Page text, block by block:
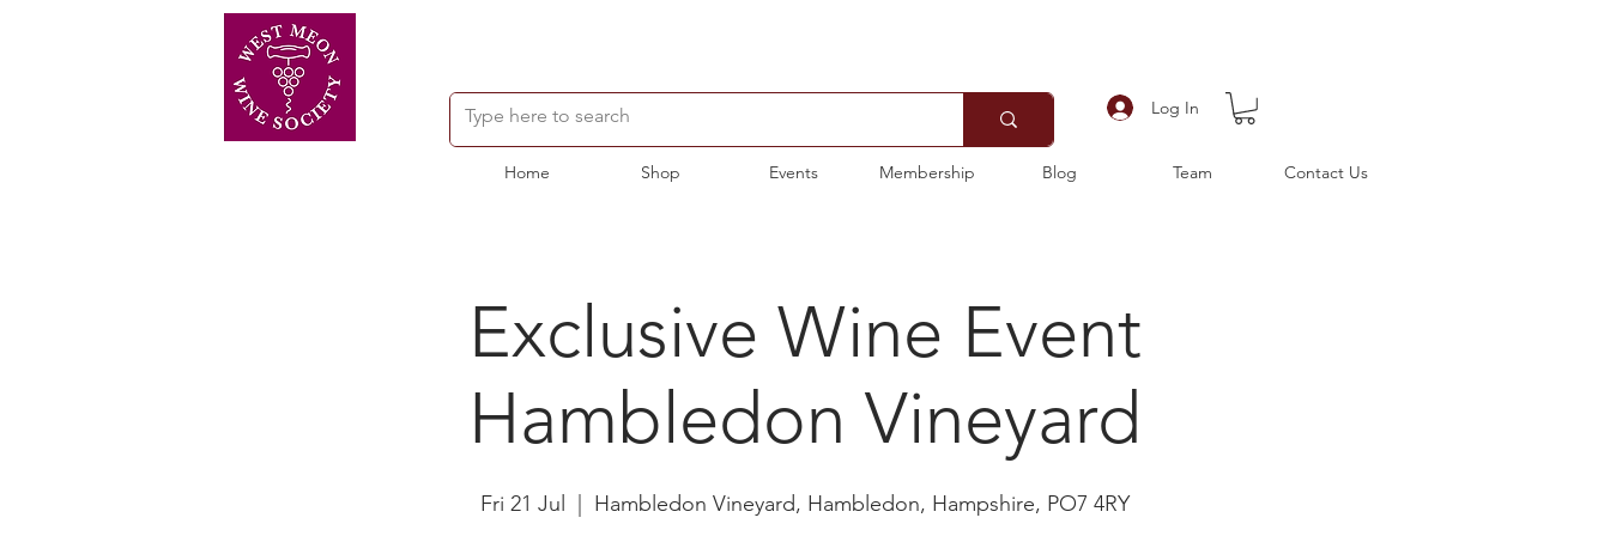
Log In
Home Shop Events Membership Blog Team Contact Us
Exclusive Wine Event
Hambledon Vineyard
Fri 21 Jul Hambledon Vineyard, Hambledon, Hampshire, PO7 4RY